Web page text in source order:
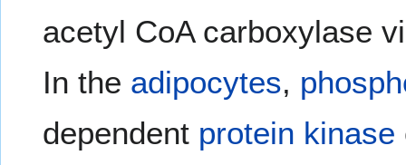
acetyl CoA carboxylase
In the adipocytes,
dependent protein kinase